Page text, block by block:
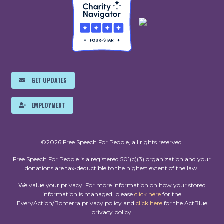
GET UPDATES
EMPLOYMENT
©2026 Free Speech For People, all rights reserved.
Free Speech For People is a registered 501(c)(3) organization and your
donations are tax-deductible to the highest extent of the law.
We value your privacy. For more information on how your stored
information is managed, please click here for the
EveryAction/Bonterra privacy policy and click herefor the ActBlue
privacy policy.